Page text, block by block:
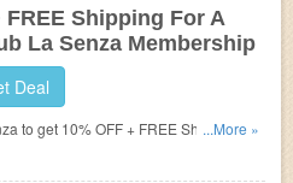
FREE Shipping For A
La Senza Membership
Deal
to get 10% OFF + FREE Shipping on
a year.
...More »